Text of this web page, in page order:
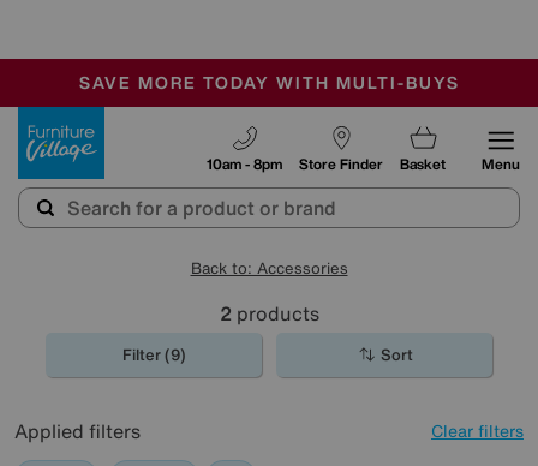
SALE - MANY OFFERS END SUNDAY
OUR STORES ARE AIR-CONDITIONED
SAVE MORE TODAY WITH MULTI-BUYS
Store Finder
10am - 8pm Basket Menu
Back to: Accessories
2 products
Filter (9) Sort
Applied filters Clear filters